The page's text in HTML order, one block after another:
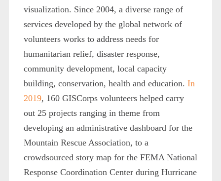
visualization. Since 2004, a diverse range of
services developed by the global network of
volunteers works to address needs for
humanitarian relief, disaster response,
community development, local capacity
building, conservation, health and education. In
2019, 160 GISCorps volunteers helped carry
out 25 projects ranging in theme from
developing an administrative dashboard for the
Mountain Rescue Association, to a
crowdsourced story map for the FEMA National
Response Coordination Center during Hurricane